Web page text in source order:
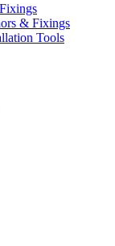
& Fixings
Tools